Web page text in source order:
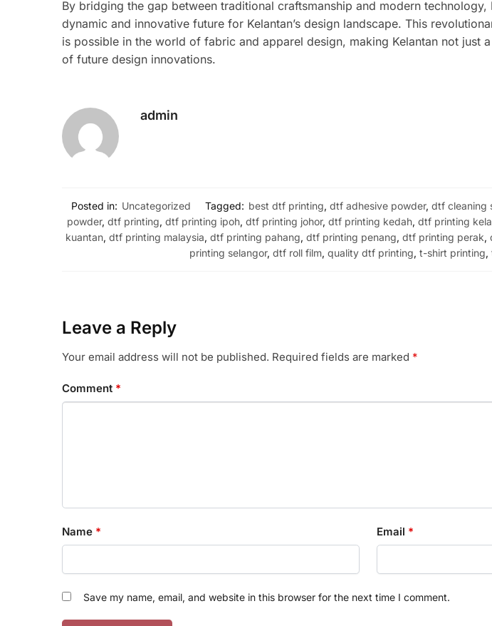
By bridging the gap between traditional craftsmanship and modern
dynamic and innovative future for Kelantan’s design landscape. This
is possible in the world of fabric and apparel design, making Kelantan not just
of future design innovations.
admin
Posted in: Uncategorized Tagged: best dtf printing,dtf adhesive powder,dtf cleaning
powder,dtf printing,dtf printing ipoh,dtf printing johor,dtf printing kedah,dtf printing
kuantan, dtf printing malaysia, dtf printing pahang, dtf printing penang, dtf printing perak,
printing selangor,dtf roll film,quality dtf printing,t-shirt printing,
Leave a Reply
Your email address will not be published. Required fields are marked *
Comment *
Name * Email *
Save my name, email, and website in this browser for the next time I comment.